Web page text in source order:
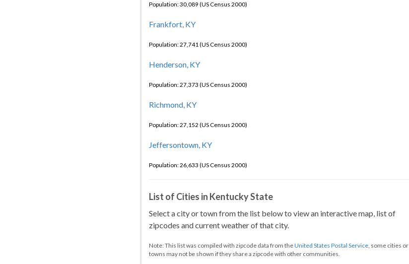
Population: 30,089 (US Census 2000)
Frankfort, KY
Population: 27,741 (US Census 2000)
Henderson, KY
Population: 27,373 (US Census 2000)
Richmond, KY
Population: 27,152 (US Census 2000)
Jeffersontown, KY
Population: 26,633 (US Census 2000)
List of Cities in Kentucky State
Select a city or town from the list below to view an interactive map, list of
zipcodes and current weather of that city.
Note: This list was compiled with zipcode data from theUnited States Postal Service, some cities or
towns may not be shown if they share a zipcode with other communities.